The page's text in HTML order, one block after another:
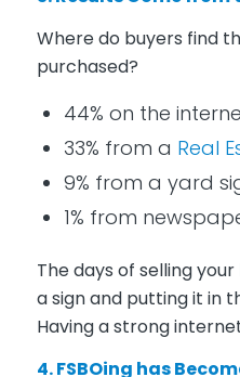
Where do buyers find
purchased?
44% on the
33% from a Real
9% from a yard
1% from
The days of selling
a sign and putting it in
Having a strong
4. FSBOing has